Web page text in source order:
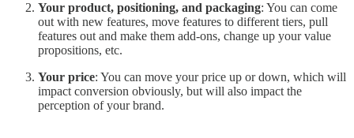
Your product, positioning, and packaging: You can come
out with new features, move features to different tiers, pull
features out and make them add-ons, change up your value
propositions, etc.
Your price: You can move your price up or down, which will
impact conversion obviously, but will also impact the
perception of your brand.